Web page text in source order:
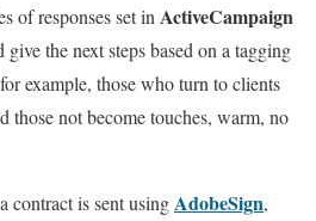
of responses set in ActiveCampaign
the next steps based on a tagging
example, those who turn to clients
those not become touches, warm, no
contract is sent usingAdobeSign,